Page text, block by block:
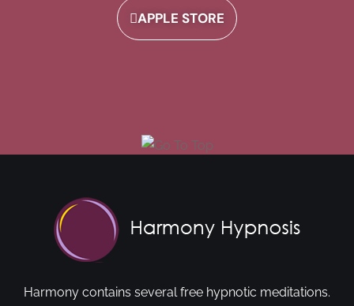
APPLE STORE
Harmony contains several free hypnotic meditations.